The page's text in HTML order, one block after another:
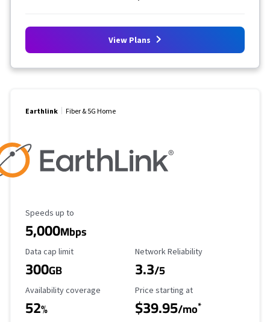
View Plans
Earthlink Fiber & 5G Home
Maximum Speed
Speeds up to
5,000Mbps
Data Cap Limit
Data cap limit
300GB
Reliability Rating
Network Reliability
3.3/5
Availability Coverage
Availability coverage
52%
Starting Price
Price starting at
$39.95/mo*